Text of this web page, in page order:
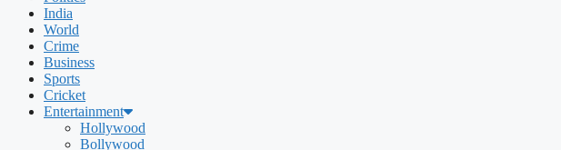
India
World
Crime
Business
Sports
Cricket
Entertainment
Hollywood
Bollywood